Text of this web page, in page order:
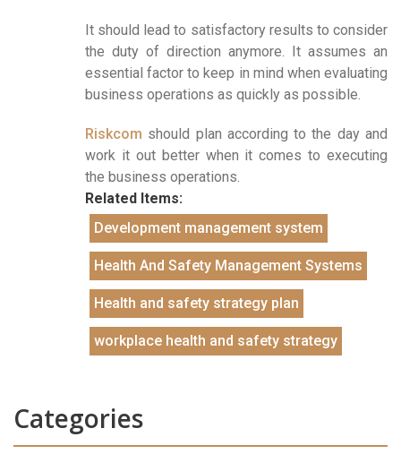
It should lead to satisfactory results to consider
the duty of direction anymore. It assumes an
essential factor to keep in mind when evaluating
business operations as quickly as possible.
Riskcom should plan according to the day and
work it out better when it comes to executing
the business operations.
Related Items:
Development management system
Health And Safety Management Systems
Health and safety strategy plan
workplace health and safety strategy
Categories